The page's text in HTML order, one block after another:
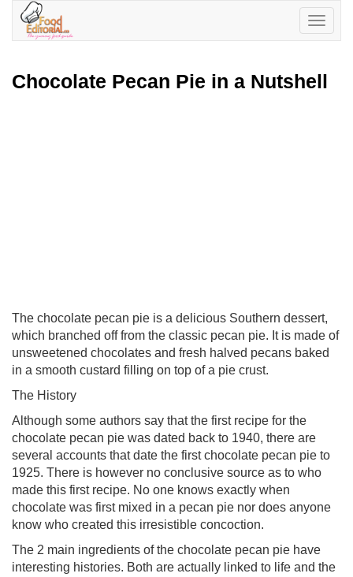
Toggle
Chocolate Pecan Pie in a Nutshell
The chocolate pecan pie is a delicious Southern dessert,
which branched off from the classic pecan pie. It is made of
unsweetened chocolates and fresh halved pecans baked
in a smooth custard filling on top of a pie crust.
The History
Although some authors say that the first recipe for the
chocolate pecan pie was dated back to 1940, there are
several accounts that date the first chocolate pecan pie to
1925. There is however no conclusive source as to who
made this first recipe. No one knows exactly when
chocolate was first mixed in a pecan pie nor does anyone
know who created this irresistible concoction.
The 2 main ingredients of the chocolate pecan pie have
interesting histories. Both are actually linked to life and the